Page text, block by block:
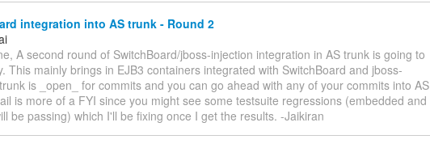
integration into AS trunk - Round 2
A second round of SwitchBoard/jboss-injection integration in AS trunk is going to
This mainly brings in EJB3 containers integrated with SwitchBoard and jboss-
is _open_ for commits and you can go ahead with any of your commits into AS
is more of a FYI since you might see some testsuite regressions (embedded and
be passing) which I'll be fixing once I get the results. -Jaikiran